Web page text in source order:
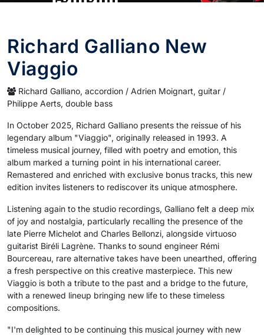
Richard Galliano New
Viaggio
Richard Galliano, accordion / Adrien Moignart, guitar /
Philippe Aerts, double bass
In October 2025, Richard Galliano presents the reissue of his
legendary album "Viaggio", originally released in 1993. A
timeless musical journey, filled with poetry and emotion, this
album marked a turning point in his international career.
Remastered and enriched with exclusive bonus tracks, this new
edition invites listeners to rediscover its unique atmosphere.
Listening again to the studio recordings, Galliano felt a deep mix
of joy and nostalgia, particularly recalling the presence of the
late Pierre Michelot and Charles Bellonzi, alongside virtuoso
guitarist Biréli Lagrène. Thanks to sound engineer Rémi
Bourcereau, rare alternative takes have been unearthed, offering
a fresh perspective on this creative masterpiece. This new
Viaggio is both a tribute to the past and a bridge to the future,
with a renewed lineup bringing new life to these timeless
compositions.
"I'm delighted to be continuing this musical journey with new